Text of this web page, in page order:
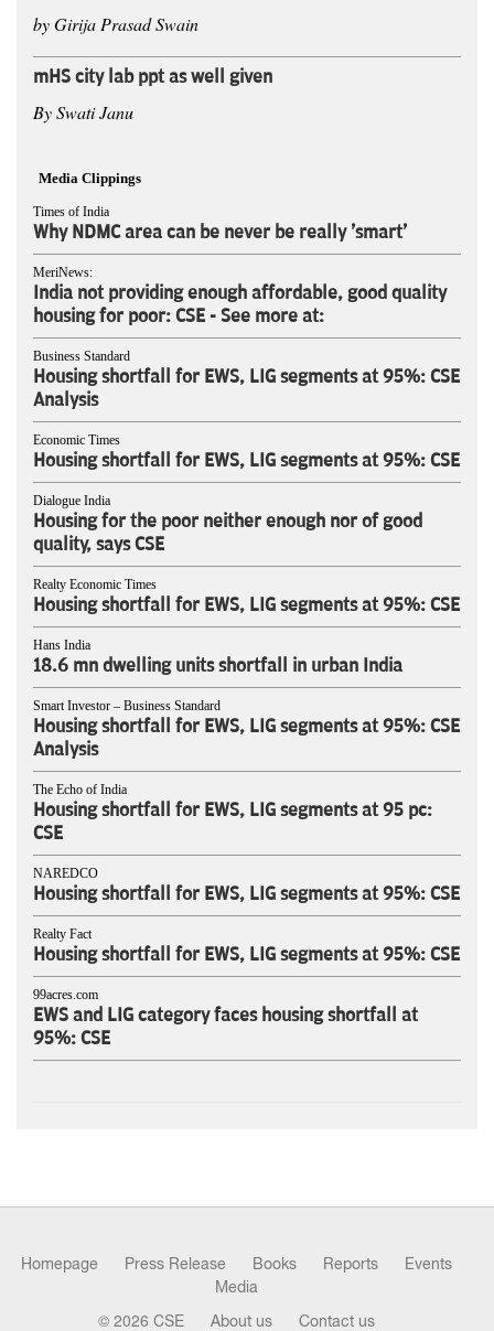
by Girija Prasad Swain
mHS city lab ppt as well given
By Swati Janu
Media Clippings
Times of India
Why NDMC area can be never be really 'smart'
MeriNews:
India not providing enough affordable, good quality
housing for poor: CSE - See more at:
Business Standard
Housing shortfall for EWS, LIG segments at 95%: CSE
Analysis
Economic Times
Housing shortfall for EWS, LIG segments at 95%: CSE
Dialogue India
Housing for the poor neither enough nor of good
quality, says CSE
Realty Economic Times
Housing shortfall for EWS, LIG segments at 95%: CSE
Hans India
18.6 mn dwelling units shortfall in urban India
Smart Investor – Business Standard
Housing shortfall for EWS, LIG segments at 95%: CSE
Analysis
The Echo of India
Housing shortfall for EWS, LIG segments at 95 pc:
CSE
NAREDCO
Housing shortfall for EWS, LIG segments at 95%: CSE
Realty Fact
Housing shortfall for EWS, LIG segments at 95%: CSE
99acres.com
EWS and LIG category faces housing shortfall at
95%: CSE
Homepage Press Release Books Reports
Events
Media
© 2026 CSE About us Contact us